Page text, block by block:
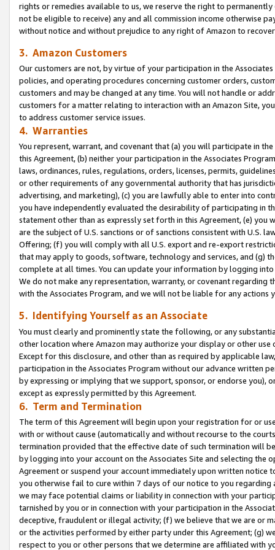
rights or remedies available to us, we reserve the right to
not be eligible to receive) any and all commission income otherwise
without notice and without prejudice to any right of Amazon to
3. Amazon Customers
Our customers are not, by virtue of your participation in the
policies, and operating procedures concerning customer orders,
customers and may be changed at any time. You will not handle or
customers for a matter relating to interaction with an Amazon Site,
to address customer service issues.
4. Warranties
You represent, warrant, and covenant that (a) you will participate in
this Agreement, (b) neither your participation in the Associates
laws, ordinances, rules, regulations, orders, licenses, permits,
or other requirements of any governmental authority that has
advertising, and marketing), (c) you are lawfully able to enter into
you have independently evaluated the desirability of participating in
statement other than as expressly set forth in this Agreement, (e)
are the subject of U.S. sanctions or of sanctions consistent with U.S.
Offering; (f) you will comply with all U.S. export and re-export
that may apply to goods, software, technology and services, and (g)
complete at all times. You can update your information by logging
We do not make any representation, warranty, or covenant regarding
with the Associates Program, and we will not be liable for any actions
5. Identifying Yourself as an Associate
You must clearly and prominently state the following, or any
other location where Amazon may authorize your display or other use
Except for this disclosure, and other than as required by applicable
participation in the Associates Program without our advance written
by expressing or implying that we support, sponsor, or endorse you),
except as expressly permitted by this Agreement.
6. Term and Termination
The term of this Agreement will begin upon your registration for or
with or without cause (automatically and without recourse to the
termination provided that the effective date of such termination will
by logging into your account on the Associates Site and selecting the
Agreement or suspend your account immediately upon written
you otherwise fail to cure within 7 days of our notice to you
we may face potential claims or liability in connection with your
tarnished by you or in connection with your participation in the
deceptive, fraudulent or illegal activity; (f) we believe that we are or
or the activities performed by either party under this Agreement; (g)
respect to you or other persons that we determine are affiliated with